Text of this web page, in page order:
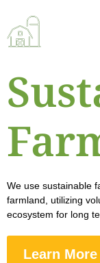
We use sustainable
farmland, utilizing
ecosystem for long
Learn More